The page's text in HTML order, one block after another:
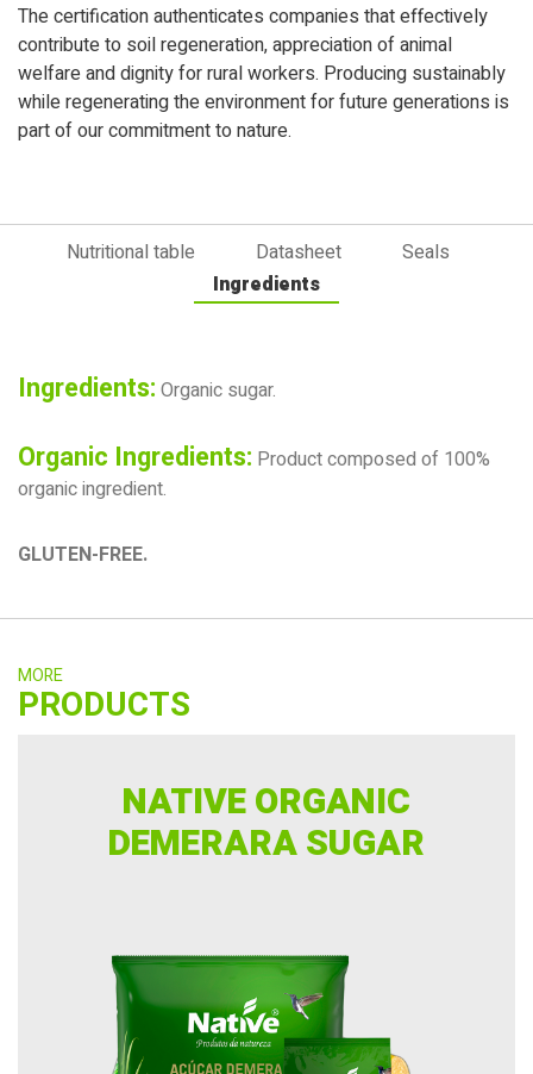
The certification authenticates companies that effectively
contribute to soil regeneration, appreciation of animal
welfare and dignity for rural workers. Producing sustainably
while regenerating the environment for future generations is
part of our commitment to nature.
Nutritional table Datasheet
Seals
Ingredients
Ingredients: Organic sugar.
Organic Ingredients: Product composed of 100%
organic ingredient.
GLUTEN-FREE.
MORE
PRODUCTS
NATIVE ORGANIC
DEMERARA SUGAR